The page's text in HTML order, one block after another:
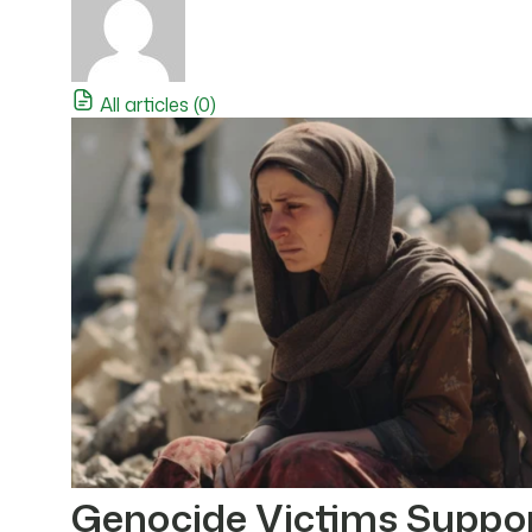
All articles (0)
Genocide Victims